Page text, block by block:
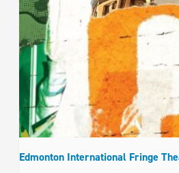
Edmonton International Fringe